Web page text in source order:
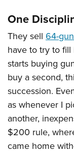
One
They sell 64-
have to try to
starts buying
buy a second,
succession.
as whenever I
another,
$200 rule,
came home